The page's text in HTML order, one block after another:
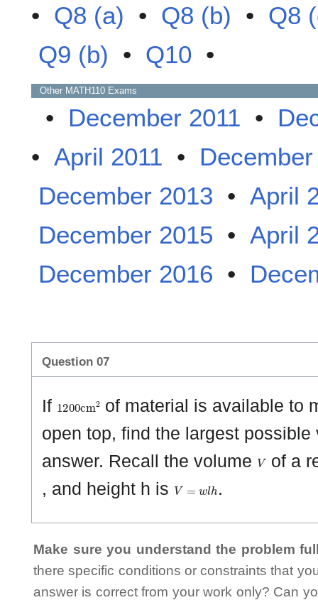
• Q8 (a) • Q8 (b) • Q8
Q9 (b) • Q10 •
Other MATH110 Exams
• December 2011 •
• April 2011 •
December 2013 • April
December 2015 • April
December 2016 •
Question 07
If 1 2 0 0 cm2of material is available to
open top, find the largest
answer. Recall the volume Vof a
, and height h is V= .
Make sure you understand the problem
there specific conditions or constraints that
answer is correct from your work only? Can